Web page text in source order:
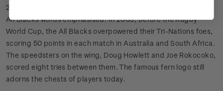
2003 - The modernised triangular silver fern remains, with the
All Blacks words emphasised. In 2003, before the Rugby
World Cup, the All Blacks overpowered their Tri-Nations foes,
scoring 50 points in each match in Australia and South Africa.
The speedsters on the wing, Doug Howlett and Joe Rokocoko,
scored eight tries between them. The famous fern logo still
adorns the chests of players today.